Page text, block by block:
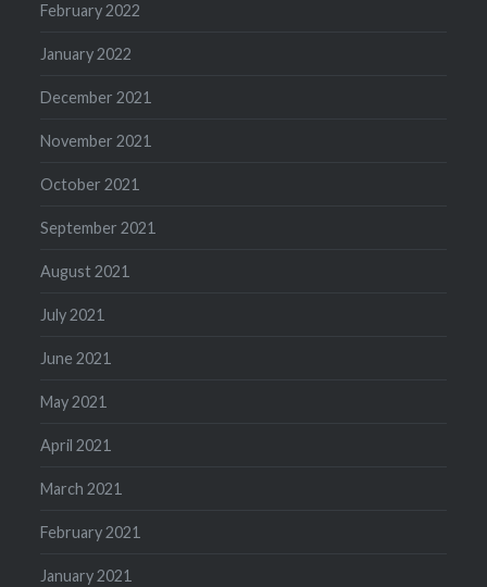
February 2022
January 2022
December 2021
November 2021
October 2021
September 2021
August 2021
July 2021
June 2021
May 2021
April 2021
March 2021
February 2021
January 2021